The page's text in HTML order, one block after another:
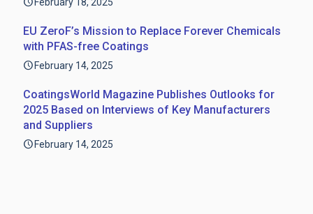
EU ZeroF’s Mission to Replace Forever Chemicals
with PFAS-free Coatings
February 14, 2025
CoatingsWorld Magazine Publishes Outlooks for
2025 Based on Interviews of Key Manufacturers
and Suppliers
February 14, 2025